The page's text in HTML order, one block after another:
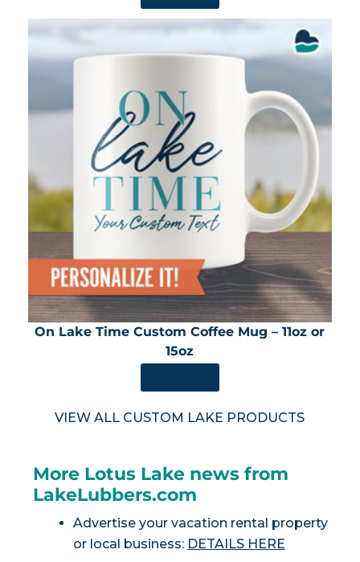
On Lake Time Custom Coffee Mug – 11oz or
15oz
VIEW ALL CUSTOM LAKE PRODUCTS
More Lotus Lake news from
LakeLubbers.com
Advertise your vacation rental property
or local business: DETAILS HERE